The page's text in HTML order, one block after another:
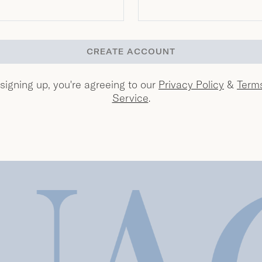
CREATE ACCOUNT
up, you're agreeing to our Privacy Policy &
Service.